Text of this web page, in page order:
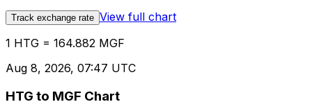
Track exchange rate View full chart
1 HTG = 164.882 MGF
Aug 8, 2026, 07:47 UTC
HTG to MGF Chart